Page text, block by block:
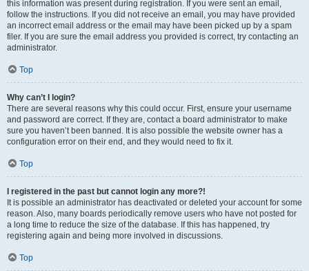
this information was present during registration. If you were sent an email,
follow the instructions. If you did not receive an email, you may have provided
an incorrect email address or the email may have been picked up by a spam
filer. If you are sure the email address you provided is correct, try contacting an
administrator.
Top
Why can’t I login?
There are several reasons why this could occur. First, ensure your username
and password are correct. If they are, contact a board administrator to make
sure you haven’t been banned. It is also possible the website owner has a
configuration error on their end, and they would need to fix it.
Top
I registered in the past but cannot login any more?!
It is possible an administrator has deactivated or deleted your account for some
reason. Also, many boards periodically remove users who have not posted for
a long time to reduce the size of the database. If this has happened, try
registering again and being more involved in discussions.
Top